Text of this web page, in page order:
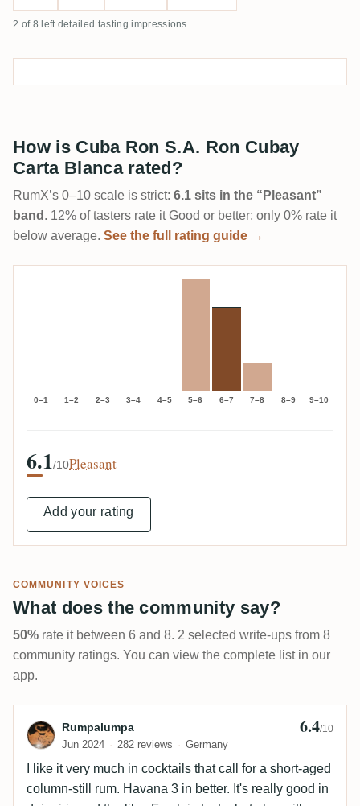
2 of 8 left detailed tasting impressions
How is Cuba Ron S.A. Ron Cubay
Carta Blanca rated?
RumX’s 0–10 scale is strict: 6.1 sits in the “Pleasant”
band . 12% of tasters rate it Good or better; only 0% rate it
below average. See the full rating guide →
0–1 1–2 2–3 3–4 4–5 5–6 6–7 7–8 8–9 9–10
6.1/10Pleasant
Add your rating
COMMUNITY VOICES
What does the community say?
50% rate it between 6 and 8. 2 selected write-ups from 8
community ratings. You can view the complete list in our
app.
Review by Rumpalumpa
Rumpalumpa
Jun 2024 282 reviews Germany
6.4/10
I like it very much in cocktails that call for a short-aged
column-still rum. Havana 3 in better. It's really good in